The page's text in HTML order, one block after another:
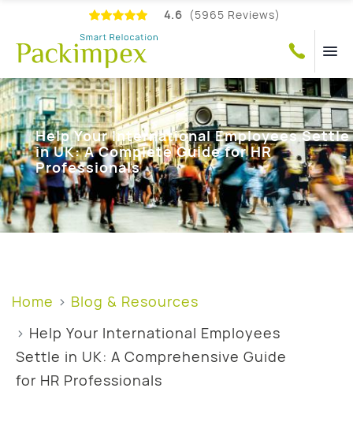
4.6 (5965 Reviews)
Help Your International Employees Settle
in UK: A Complete Guide for HR
Professionals
Home
Blog & Resources
Help Your International Employees
Settle in UK: A Comprehensive Guide
for HR Professionals